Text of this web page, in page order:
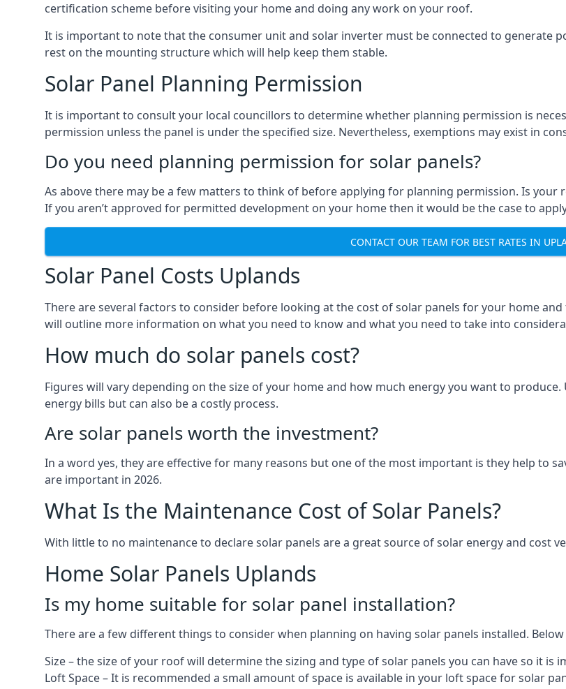
certification scheme before visiting your home and doing any work on your roof.
It is important to note that the consumer unit and solar inverter must be connected to generate
rest on the mounting structure which will help keep them stable.
Solar Panel Planning Permission
It is important to consult your local councillors to determine whether planning permission is
permission unless the panel is under the specified size. Nevertheless, exemptions may exist in
Do you need planning permission for solar panels?
As above there may be a few matters to think of before applying for planning permission. Is
If you aren’t approved for permitted development on your home then it would be the case to
CONTACT OUR TEAM FOR BEST RATES IN
Solar Panel Costs Uplands
There are several factors to consider before looking at the cost of solar panels for your home
will outline more information on what you need to know and what you need to take into
How much do solar panels cost?
Figures will vary depending on the size of your home and how much energy you want to
energy bills but can also be a costly process.
Are solar panels worth the investment?
In a word yes, they are effective for many reasons but one of the most important is they help to
are important in 2026.
What Is the Maintenance Cost of Solar Panels?
With little to no maintenance to declare solar panels are a great source of solar energy and cost
Home Solar Panels Uplands
Is my home suitable for solar panel installation?
There are a few different things to consider when planning on having solar panels installed.
Size – the size of your roof will determine the sizing and type of solar panels you can have so it
Loft Space – It is recommended a small amount of space is available in your loft space for solar